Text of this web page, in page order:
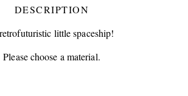
DESCRIPTION
little spaceship!
Please choose a material.